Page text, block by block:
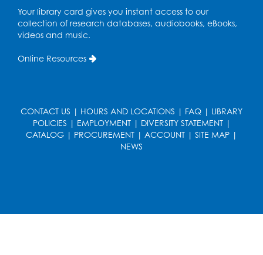
Ready 2 Read Storytime: Ages 3-5
Wed, Aug 19, 12:15pm - 12:45pm
Thu, Aug 20, 10:15am - 10:45am
Program Room
Register
Your library card gives you instant access to our
collection of research databases, audiobooks, eBooks,
videos and music.
Online Resources
CONTACT US | HOURS AND LOCATIONS | FAQ | LIBRARY
POLICIES | EMPLOYMENT| DIVERSITY STATEMENT|
CATALOG | PROCUREMENT | ACCOUNT | SITE MAP |
NEWS